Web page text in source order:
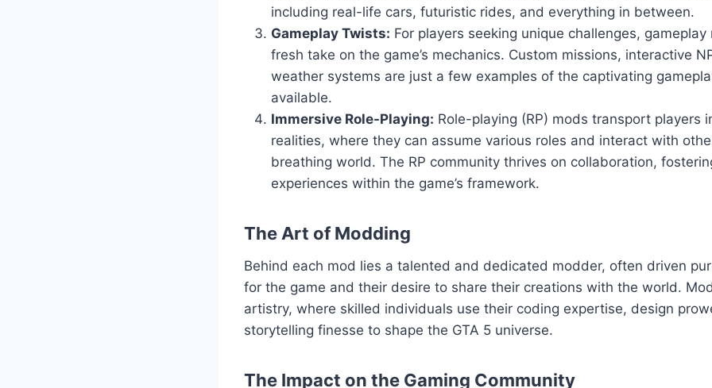
including real-life cars, futuristic rides, and everything in between.
Gameplay Twists: For players seeking unique challenges,
fresh take on the game’s mechanics. Custom missions, interactive
weather systems are just a few examples of the captivating
available.
Immersive Role-Playing: Role-playing (RP) mods transport players
realities, where they can assume various roles and interact with
breathing world. The RP community thrives on collaboration,
experiences within the game’s framework.
The Art of Modding
Behind each mod lies a talented and dedicated modder, often driven
for the game and their desire to share their creations with the world.
artistry, where skilled individuals use their coding expertise, design
storytelling finesse to shape the GTA 5 universe.
The Impact on the Gaming Community